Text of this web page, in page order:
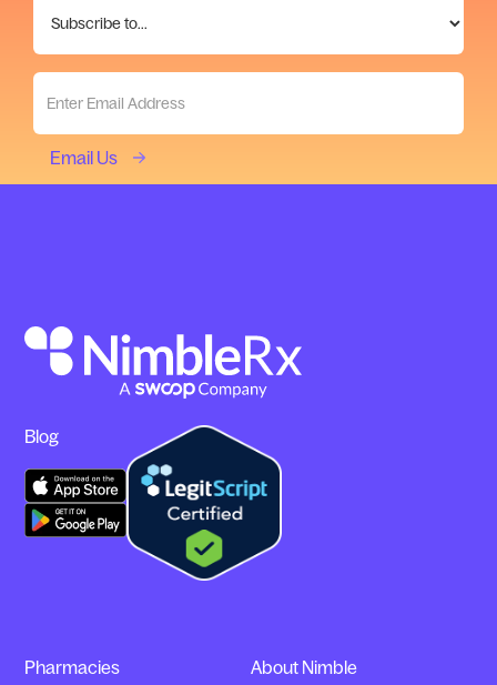
About Nimble
Pharmacies
Blog